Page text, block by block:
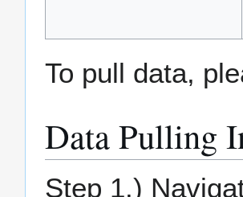
To pull data,
Data Pulling
Step 1.)